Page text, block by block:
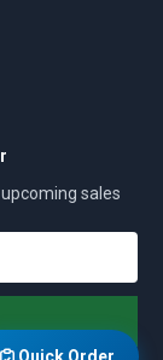
sales